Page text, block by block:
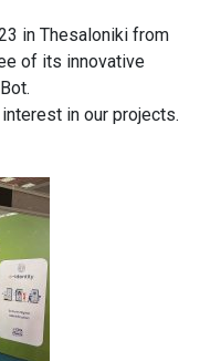
in Thesaloniki from
of its innovative
in our projects.